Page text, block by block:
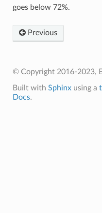
goes below 72%.
Previous
© Copyright 2016-2023,
Built with Sphinxusing a
Docs.